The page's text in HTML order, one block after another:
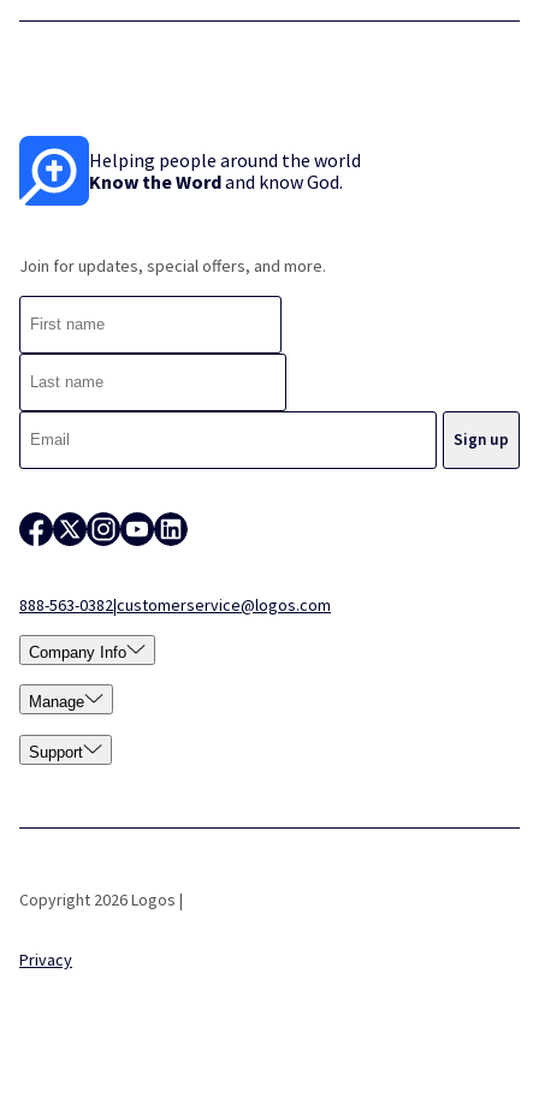
Helping people around the world
Know the Wordand know God.
Join for updates, special offers, and more.
888-563-0382|customerservice@logos.com
Company Info
Manage
Support
Copyright 2026 Logos |
Privacy